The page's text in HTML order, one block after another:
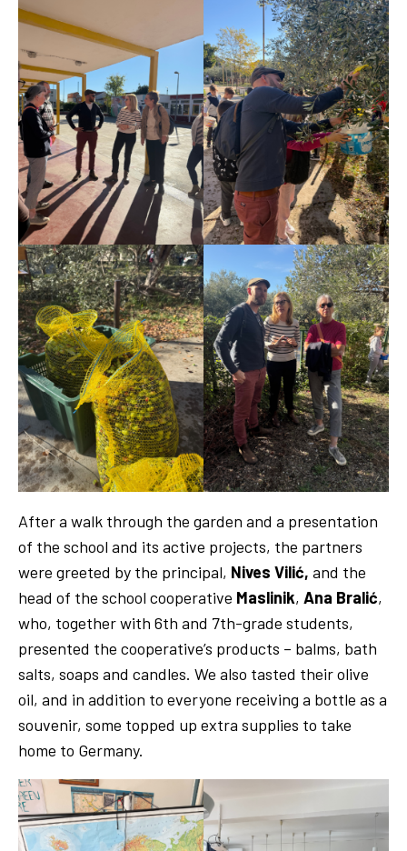
After a walk through the garden and a presentation
of the school and its active projects, the partners
were greeted by the principal, Nives Vilić, and the
head of the school cooperative Maslinik, Ana Bralić,
who, together with 6th and 7th-grade students,
presented the cooperative’s products – balms, bath
salts, soaps and candles. We also tasted their olive
oil, and in addition to everyone receiving a bottle as a
souvenir, some topped up extra supplies to take
home to Germany.